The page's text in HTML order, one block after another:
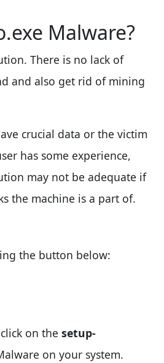
Malware?
There is no lack of
and also get rid of mining
crucial data or the victim
has some experience,
may not be adequate if
the machine is a part of.
the button below:
on the setup-
on your system.